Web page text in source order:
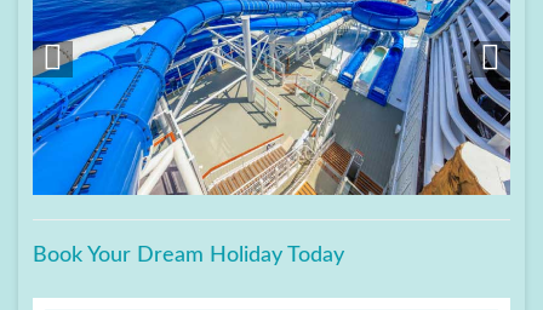
Book Your Dream Holiday Today